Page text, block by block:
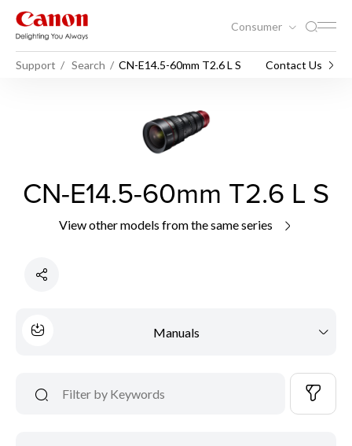
Consumer
Support Search CN-E14.5-60mm T2.6 L S Contact Us
CN-E14.5-60mm T2.6 L S
View other models from the same series
Manuals